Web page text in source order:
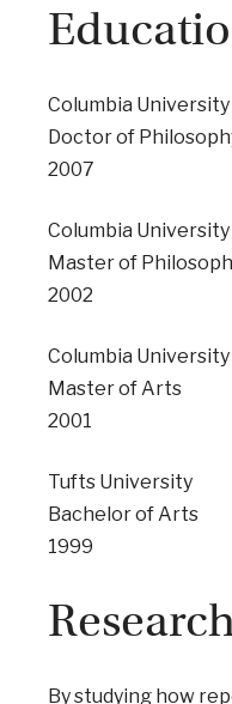
Columbia University
Doctor of
2007
Columbia University
Master of
2002
Columbia University
Master of Arts
2001
Tufts University
Bachelor of Arts
1999
By studying how